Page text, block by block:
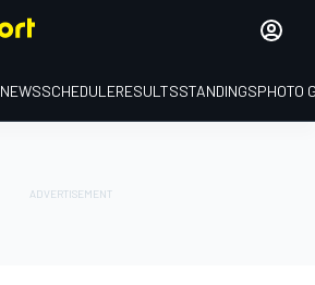
NEWSSCHEDULERESULTSSTANDINGSPHOTO